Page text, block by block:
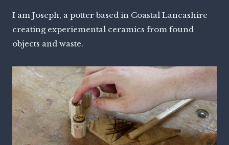
I am Joseph, a potter based in Coastal Lancashire
creating experiemental ceramics from found
objects and waste.